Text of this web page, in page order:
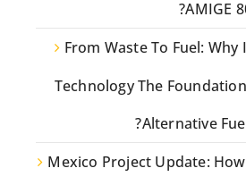
AMIGE
From Waste To Fuel: Why
Technology The Foundation
Alternative
Mexico Project Update: